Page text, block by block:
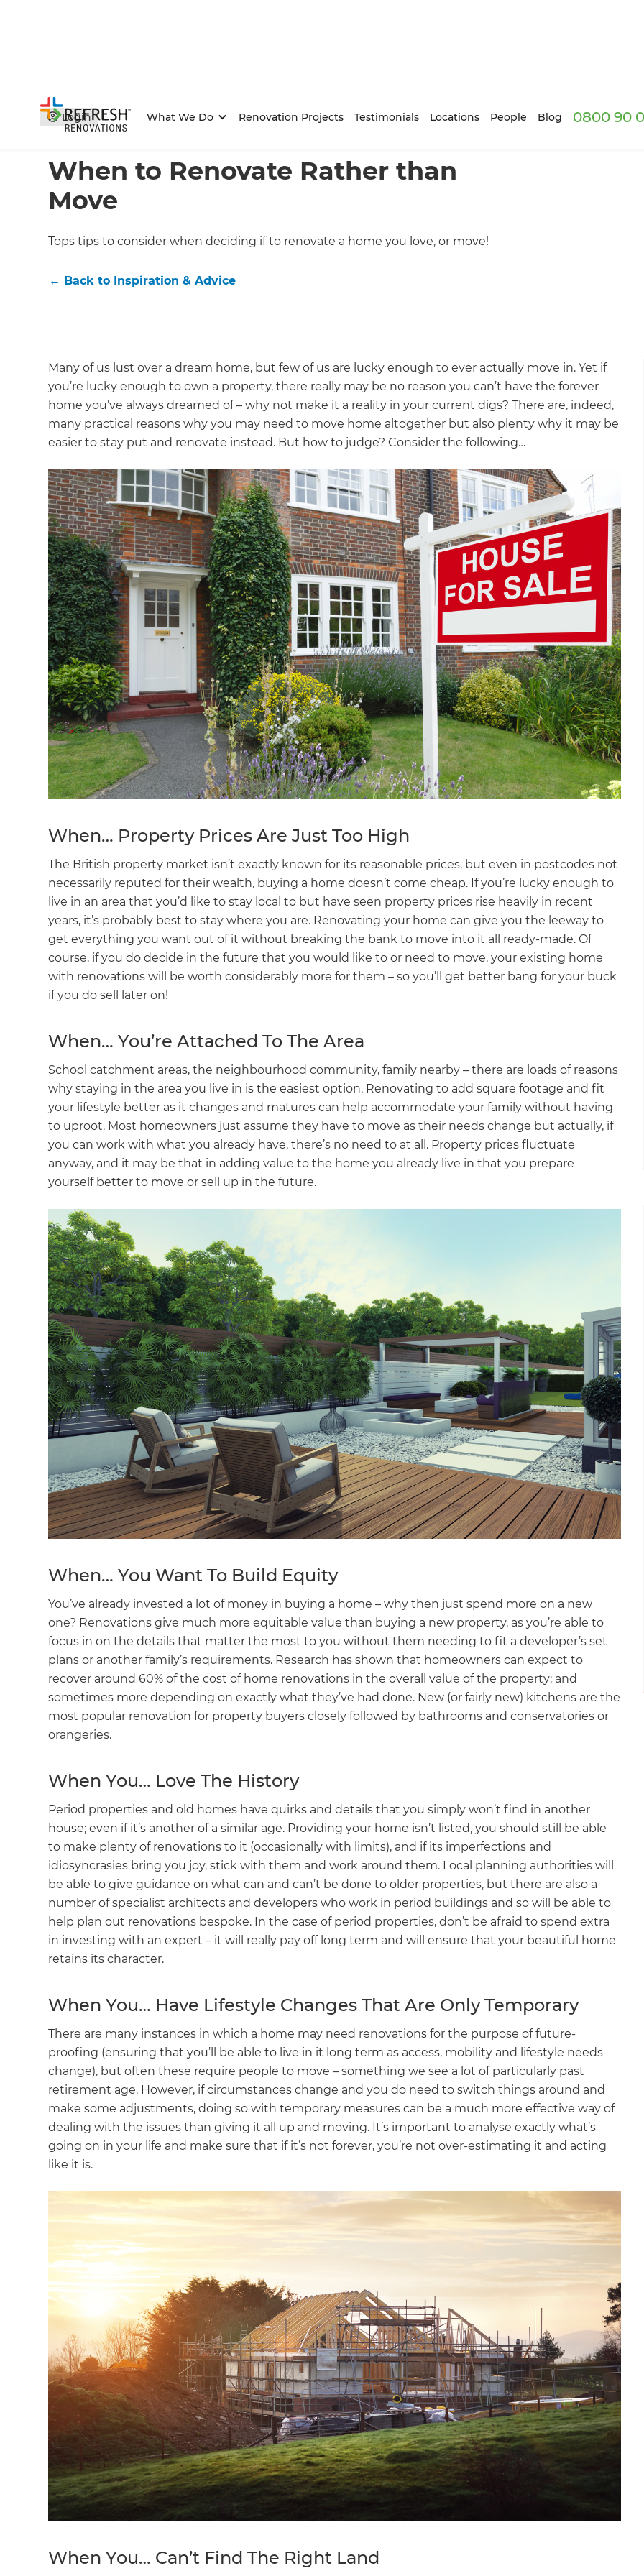
Login What We Do Renovation Projects Testimonials Locations People Blog 0800 90
When to Renovate Rather than
Move
Tops tips to consider when deciding if to renovate a home you love, or move!
← Back to Inspiration & Advice
Many of us lust over a dream home, but few of us are lucky enough to ever actually move in. Yet if
you’re lucky enough to own a property, there really may be no reason you can’t have the forever
home you’ve always dreamed of – why not make it a reality in your current digs? There are, indeed,
many practical reasons why you may need to move home altogether but also plenty why it may be
easier to stay put and renovate instead. But how to judge? Consider the following…
When… Property Prices Are Just Too High
The British property market isn’t exactly known for its reasonable prices, but even in postcodes not
necessarily reputed for their wealth, buying a home doesn’t come cheap. If you’re lucky enough to
live in an area that you’d like to stay local to but have seen property prices rise heavily in recent
years, it’s probably best to stay where you are. Renovating your home can give you the leeway to
get everything you want out of it without breaking the bank to move into it all ready-made. Of
course, if you do decide in the future that you would like to or need to move, your existing home
with renovations will be worth considerably more for them – so you’ll get better bang for your buck
if you do sell later on!
When… You’re Attached To The Area
School catchment areas, the neighbourhood community, family nearby – there are loads of reasons
why staying in the area you live in is the easiest option. Renovating to add square footage and fit
your lifestyle better as it changes and matures can help accommodate your family without having
to uproot. Most homeowners just assume they have to move as their needs change but actually, if
you can work with what you already have, there’s no need to at all. Property prices fluctuate
anyway, and it may be that in adding value to the home you already live in that you prepare
yourself better to move or sell up in the future.
When… You Want To Build Equity
You’ve already invested a lot of money in buying a home – why then just spend more on a new
one? Renovations give much more equitable value than buying a new property, as you’re able to
focus in on the details that matter the most to you without them needing to fit a developer’s set
plans or another family’s requirements. Research has shown that homeowners can expect to
recover around 60% of the cost of home renovations in the overall value of the property; and
sometimes more depending on exactly what they’ve had done. New (or fairly new) kitchens are the
most popular renovation for property buyers closely followed by bathrooms and conservatories or
orangeries.
When You… Love The History
Period properties and old homes have quirks and details that you simply won’t find in another
house; even if it’s another of a similar age. Providing your home isn’t listed, you should still be able
to make plenty of renovations to it (occasionally with limits), and if its imperfections and
idiosyncrasies bring you joy, stick with them and work around them. Local planning authorities will
be able to give guidance on what can and can’t be done to older properties, but there are also a
number of specialist architects and developers who work in period buildings and so will be able to
help plan out renovations bespoke. In the case of period properties, don’t be afraid to spend extra
in investing with an expert – it will really pay off long term and will ensure that your beautiful home
retains its character.
When You… Have Lifestyle Changes That Are Only Temporary
There are many instances in which a home may need renovations for the purpose of future-
proofing (ensuring that you’ll be able to live in it long term as access, mobility and lifestyle needs
change), but often these require people to move – something we see a lot of particularly past
retirement age. However, if circumstances change and you do need to switch things around and
make some adjustments, doing so with temporary measures can be a much more effective way of
dealing with the issues than giving it all up and moving. It’s important to analyse exactly what’s
going on in your life and make sure that if it’s not forever, you’re not over-estimating it and acting
like it is.
When You… Can’t Find The Right Land